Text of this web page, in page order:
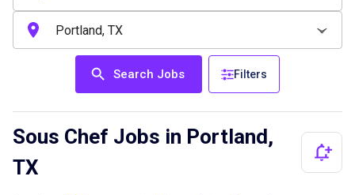
Search Jobs Filters
Sous Chef Jobs in Portland,
TX